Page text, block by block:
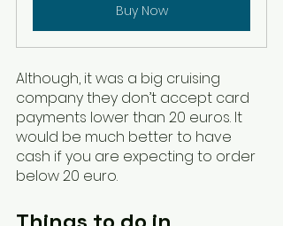
Buy Now
Although, it was a big cruising
company they don’t accept card
payments lower than 20 euros. It
would be much better to have
cash if you are expecting to order
below 20 euro.